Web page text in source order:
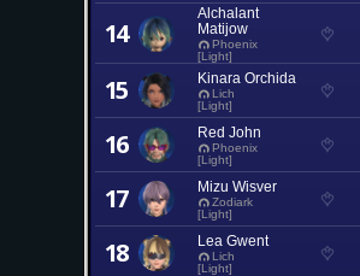
14
Alchalant
Matijow
Phoenix
[Light]
15 Kinara Orchida
Lich
[Light]
16 Red John
Phoenix
[Light]
17 Mizu Wisver
Zodiark
[Light]
18 Lea Gwent
Lich
[Light]